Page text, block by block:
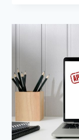
TO